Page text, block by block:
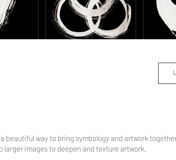
beautiful way to bring symbology and artwork
larger images to deepen and texture artwork.